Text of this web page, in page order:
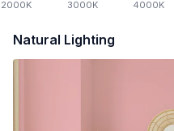
2000K 3000K 4000K
Natural Lighting